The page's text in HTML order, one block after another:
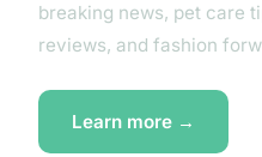
breaking news, pet care
reviews, and fashion
Learn more →